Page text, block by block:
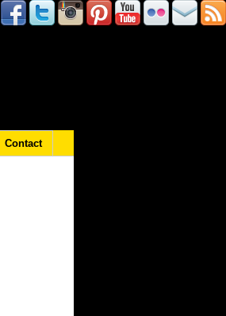
Contact